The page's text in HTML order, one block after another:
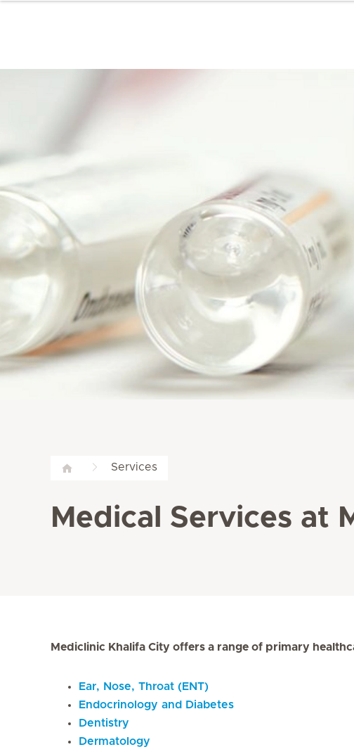
Services
Medical Services at
Mediclinic Khalifa City offers a range of primary
Ear, Nose, Throat (ENT)
Endocrinology and Diabetes
Dentistry
Dermatology